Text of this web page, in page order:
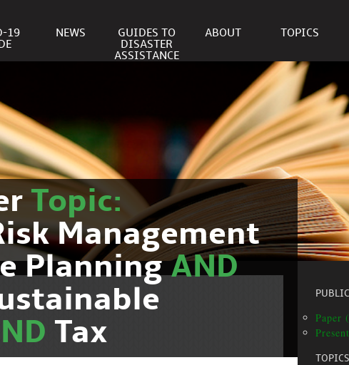
19
NEWS
GUIDES TO
DISASTER
ASSISTANCE
ABOUT TOPICS
Topic:
Management
PlanningAND
Tax
Paper
TOPICS